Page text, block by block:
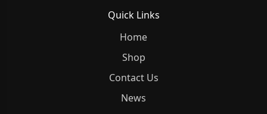
Quick Links
Home
Shop
Contact Us
News